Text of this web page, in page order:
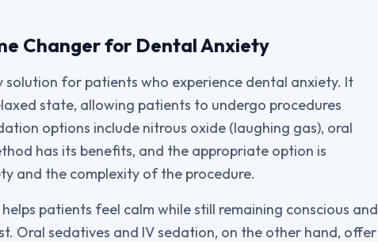
Changer for Dental Anxiety
for patients who experience dental anxiety. It
state, allowing patients to undergo procedures
options include nitrous oxide (laughing gas), oral
has its benefits, and the appropriate option is
and the complexity of the procedure.
patients feel calm while still remaining conscious and
Oral sedatives and IV sedation, on the other hand, offer